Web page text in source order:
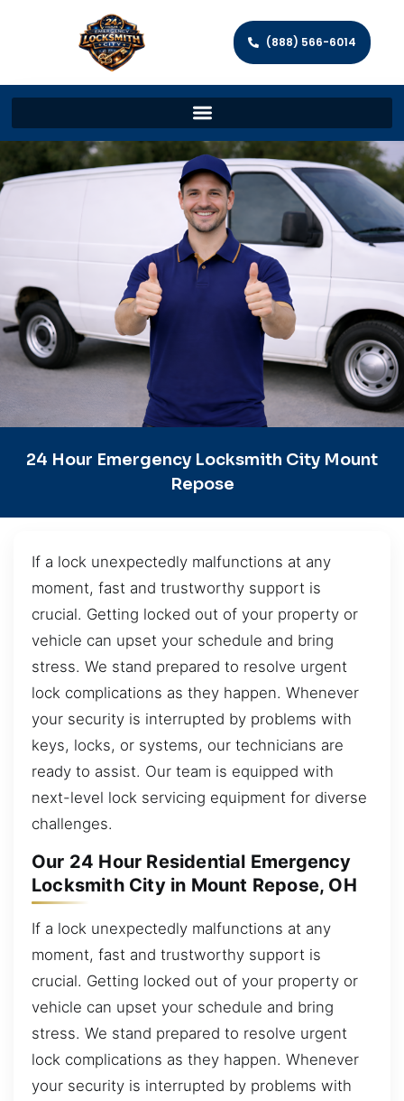
(888) 566-6014
24 Hour Emergency Locksmith City Mount
Repose
If a lock unexpectedly malfunctions at any
moment, fast and trustworthy support is
crucial. Getting locked out of your property or
vehicle can upset your schedule and bring
stress. We stand prepared to resolve urgent
lock complications as they happen. Whenever
your security is interrupted by problems with
keys, locks, or systems, our technicians are
ready to assist. Our team is equipped with
next-level lock servicing equipment for diverse
challenges.
Our 24 Hour Residential Emergency
Locksmith City in Mount Repose, OH
If a lock unexpectedly malfunctions at any
moment, fast and trustworthy support is
crucial. Getting locked out of your property or
vehicle can upset your schedule and bring
stress. We stand prepared to resolve urgent
lock complications as they happen. Whenever
your security is interrupted by problems with